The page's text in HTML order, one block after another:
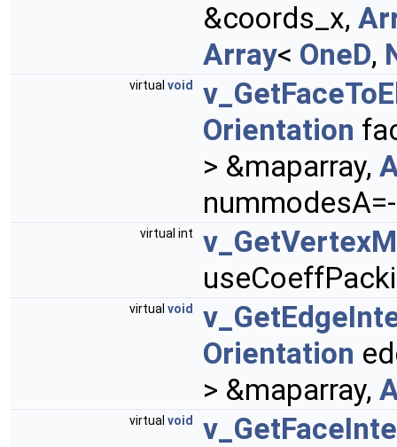
&coords_x,
Array< OneD,
virtual void
Orientation
> &maparray,
virtual int
virtual void
Orientation
> &maparray,
virtual void